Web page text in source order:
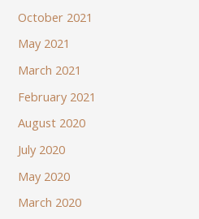
October 2021
May 2021
March 2021
February 2021
August 2020
July 2020
May 2020
March 2020